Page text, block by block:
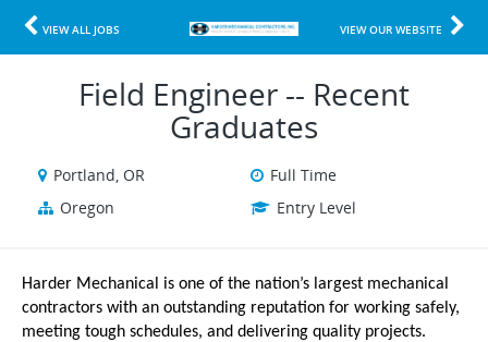
VIEW ALL JOBS VIEW OUR WEBSITE
Field Engineer -- Recent
Graduates
Portland, OR
Full Time
Oregon
Entry Level
Harder Mechanical is one of the nation’s largest mechanical
contractors with an outstanding reputation for working safely,
meeting tough schedules, and delivering quality projects.